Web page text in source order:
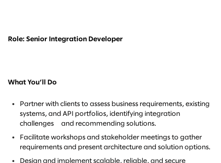
Role: Senior Integration Developer
What You’ll Do
Partner with clients to assess business requirements, existing
systems, and API portfolios, identifying integration
challenges and recommending solutions.
Facilitate workshops and stakeholder meetings to gather
requirements and present architecture and solution options.
Design and implement scalable, reliable, and secure